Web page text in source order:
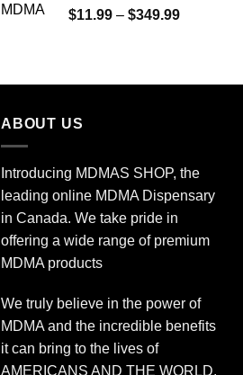
through
$11.99 – $349.99Price
$349.99
ABOUT US
Introducing MDMAS SHOP, the
leading online MDMA Dispensary
in Canada. We take pride in
offering a wide range of premium
MDMA products
We truly believe in the power of
MDMA and the incredible benefits
it can bring to the lives of
AMERICANS AND THE WORLD.